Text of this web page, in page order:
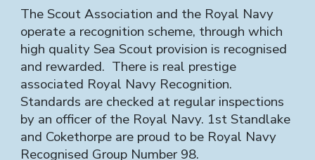
The Scout Association and the Royal Navy
operate a recognition scheme, through which
high quality Sea Scout provision is recognised
and rewarded. There is real prestige
associated Royal Navy Recognition.
Standards are checked at regular inspections
by an officer of the Royal Navy. 1st Standlake
and Cokethorpe are proud to be Royal Navy
Recognised Group Number 98.